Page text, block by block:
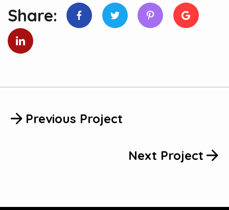
Share:
Previous Project
Next Project